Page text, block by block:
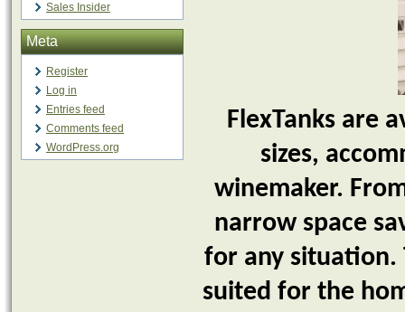
Sales Insider
Meta
Register
Log in
Entries feed
Comments feed
WordPress.org
FlexTanks are
sizes,
winemaker.
narrow space
for any situation.
suited for the